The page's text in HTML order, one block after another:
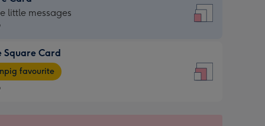
little messages
Square Card
favourite